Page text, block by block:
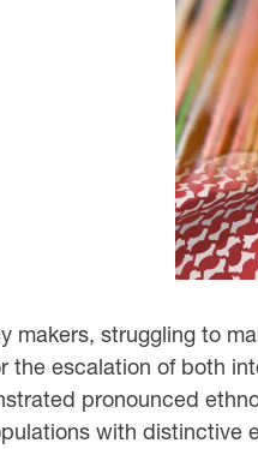
makers, struggling to
the escalation of both
pronounced
with distinctive